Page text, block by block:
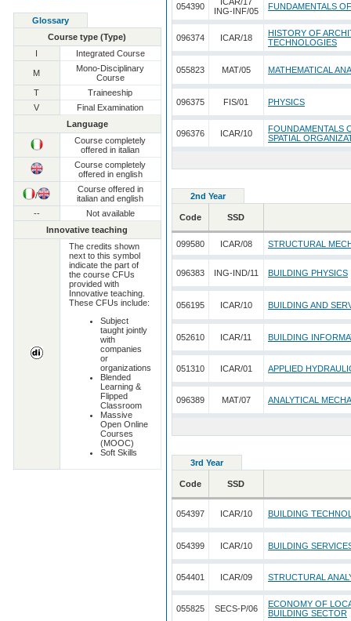
Glossary
Course type (Type)
I
Integrated Course
M
Mono-Disciplinary
Course
T
Traineeship
V
Final Examination
Language
Course completely
offered in italian
Course completely
offered in english
/
Course offered in
italian and english
--
Not available
Innovative teaching
The credits shown
next to this symbol
indicate the part of
the course CFUs
provided with
Innovative teaching.
These CFUs include:
Subject
taught jointly
with
companies
or
organizations
Blended
Learning &
Flipped
Classroom
Massive
Open Online
Courses
(MOOC)
Soft Skills
054390
ING-INF/05
FUNDAMENTALS
096374 ICAR/18
HISTORY OF
TECHNOLOGIES
055823 MAT/05 MATHEMATICAL
096375 FIS/01 PHYSICS
096376 ICAR/10
FOUNDAMENTALS
SPATIAL
2nd Year
Code SSD
099580 ICAR/08 STRUCTURAL
096383 ING-IND/11 BUILDING PHYSICS
056195 ICAR/10 BUILDING AND
052610 ICAR/11 BUILDING
051310 ICAR/01 APPLIED
096389 MAT/07 ANALYTICAL
3rd Year
Code SSD
054397 ICAR/10 BUILDING
054399 ICAR/10 BUILDING
054401 ICAR/09 STRUCTURAL
055825 SECS-P/06
ECONOMY OF
BUILDING SECTOR